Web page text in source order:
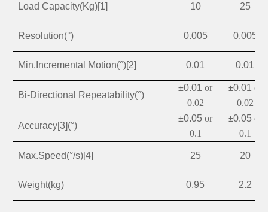
Load Capacity(Kg)[1] 10 25
Resolution(°) 0.005 0.005
Min.Incremental Motion(°)[2] 0.01 0.01
Bi-Directional Repeatability(°)
±0.01or
0.02
±0.01or
0.02
Accuracy[3](°)
±0.05or
0.1
±0.05or
0.1
Max.Speed(°/s)[4] 25 20
Weight(kg) 0.95 2.2